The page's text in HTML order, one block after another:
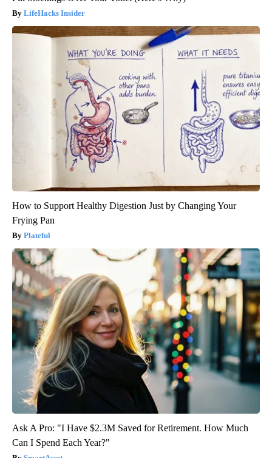
LifeHacks Insider
How to Support Healthy Digestion Just by Changing Your
Frying Pan
Plateful
Ask A Pro: "I Have $2.3M Saved for Retirement. How Much
Can I Spend Each Year?"